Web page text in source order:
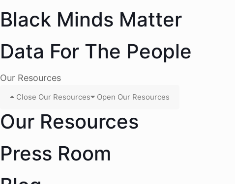
Black Minds Matter
Data For The People
Our Resources
Close Our Resources Open Our Resources
Our Resources
Press Room